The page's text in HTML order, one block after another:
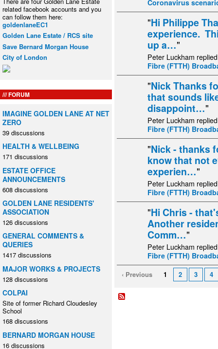
related facebook accounts and you
can follow them here:
goldenlaneEC1
Golden Lane Estate / RCS site
Save Bernard Morgan House
City of London
FORUM
IMAGINE GOLDEN LANE AT NET
ZERO
39 discussions
HEALTH & WELLBEING
171 discussions
ESTATE OFFICE
ANNOUNCEMENTS
608 discussions
GOLDEN LANE RESIDENTS'
ASSOCIATION
126 discussions
GENERAL COMMENTS &
QUERIES
1417 discussions
MAJOR WORKS & PROJECTS
128 discussions
COLPAI
Site of former Richard Cloudesley
School
168 discussions
BERNARD MORGAN HOUSE
16 discussions
Coronavirus
"Hi Philippe
experience.
up a…"
Peter Luckham
Fibre (FTTH)
"Nick Thanks
that sounds
disappoint…"
Peter Luckham
Fibre (FTTH)
"Nick - thanks
know that not
experien…"
Peter Luckham
Fibre (FTTH)
"Hi Chris -
Another
Comm…"
Peter Luckham
Fibre (FTTH)
‹ Previous 1 2 3 4